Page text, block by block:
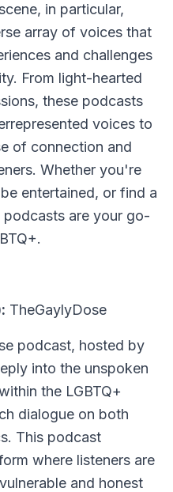
in particular,
array of voices that
and challenges
From light-hearted
these podcasts
voices to
of connection and
Whether you're
entertained, or find a
are your go-
TheGaylyDose
podcast, hosted by
into the unspoken
the LGBTQ+
dialogue on both
This podcast
where listeners are
and honest